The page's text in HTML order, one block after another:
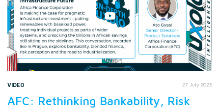
VIDEO 27 July 2026
AFC: Rethinking Bankability, Risk